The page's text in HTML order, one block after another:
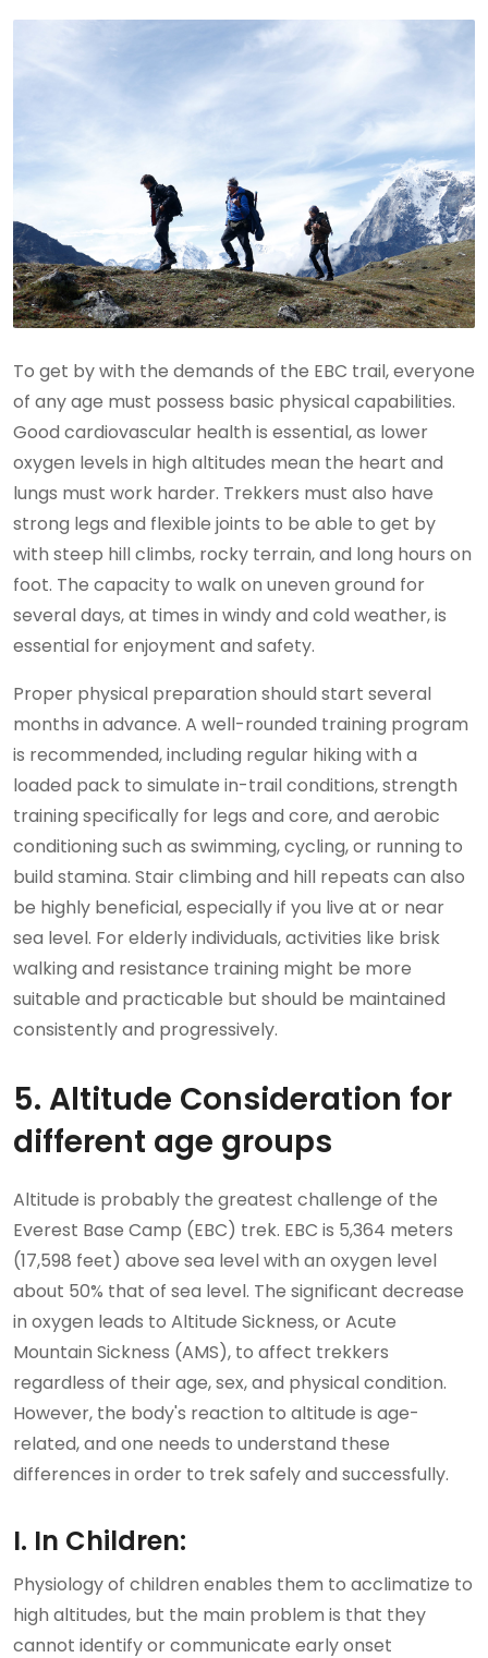
To get by with the demands of the EBC trail, everyone
of any age must possess basic physical capabilities.
Good cardiovascular health is essential, as lower
oxygen levels in high altitudes mean the heart and
lungs must work harder. Trekkers must also have
strong legs and flexible joints to be able to get by
with steep hill climbs, rocky terrain, and long hours on
foot. The capacity to walk on uneven ground for
several days, at times in windy and cold weather, is
essential for enjoyment and safety.
Proper physical preparation should start several
months in advance. A well-rounded training program
is recommended, including regular hiking with a
loaded pack to simulate in-trail conditions, strength
training specifically for legs and core, and aerobic
conditioning such as swimming, cycling, or running to
build stamina. Stair climbing and hill repeats can also
be highly beneficial, especially if you live at or near
sea level. For elderly individuals, activities like brisk
walking and resistance training might be more
suitable and practicable but should be maintained
consistently and progressively.
5. Altitude Consideration for
different age groups
Altitude is probably the greatest challenge of the
Everest Base Camp (EBC) trek. EBC is 5,364 meters
(17,598 feet) above sea level with an oxygen level
about 50% that of sea level. The significant decrease
in oxygen leads to Altitude Sickness, or Acute
Mountain Sickness (AMS), to affect trekkers
regardless of their age, sex, and physical condition.
However, the body's reaction to altitude is age-
related, and one needs to understand these
differences in order to trek safely and successfully.
I. In Children:
Physiology of children enables them to acclimatize to
high altitudes, but the main problem is that they
cannot identify or communicate early onset